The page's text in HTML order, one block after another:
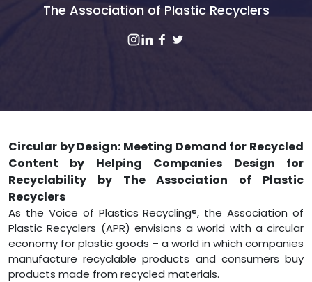
The Association of Plastic Recyclers
Circular by Design: Meeting Demand for Recycled
Content by Helping Companies Design for
Recyclability by The Association of Plastic
Recyclers
As the Voice of Plastics Recycling®, the Association of
Plastic Recyclers (APR) envisions a world with a circular
economy for plastic goods – a world in which companies
manufacture recyclable products and consumers buy
products made from recycled materials.